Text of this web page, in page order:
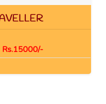
Rs.15000/-